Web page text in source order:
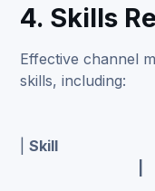
4. Skills
Effective channel
skills, including:
|Skill |